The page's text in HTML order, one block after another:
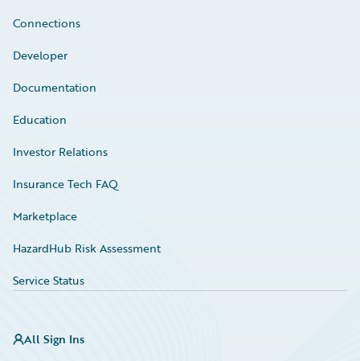
Connections
Developer
Documentation
Education
Investor Relations
Insurance Tech FAQ
Marketplace
HazardHub Risk Assessment
Service Status
All Sign Ins